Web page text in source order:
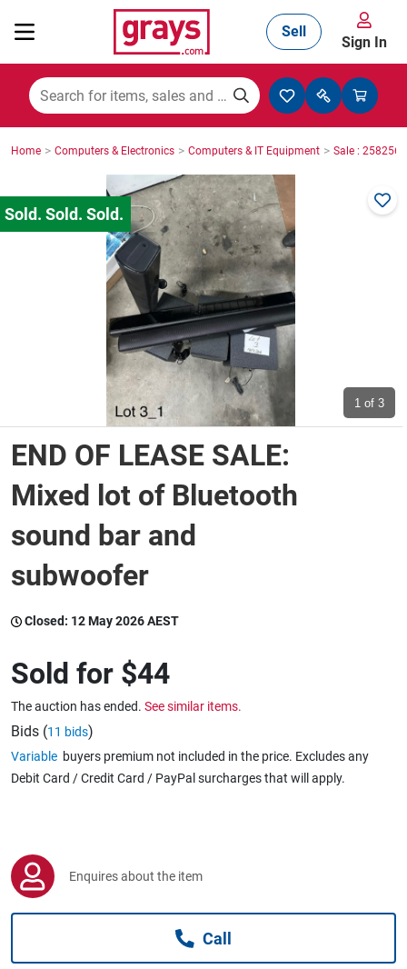
Mining, Construction & Agriculture
Manufacturing & Engineering
Cars, Bikes & Accessories
Trucks & Trailers
Wine & More
Catering, Hospitality & Gyms
Caravans & Motorhomes
Home, Garden & Appliances
Sell
Sign In
Home > Computers & Electronics > Computers & IT Equipment > Sale : 2582565
1 of 3
END OF LEASE SALE:
Mixed lot of Bluetooth
sound bar and
subwoofer
Closed: 12 May 2026 AEST
Sold for $44
The auction has ended. See similar items.
Bids (11 bids)
Variable buyers premium not included in the price. Excludes any
Debit Card / Credit Card / PayPal surcharges that will apply.
Enquires about the item
Call